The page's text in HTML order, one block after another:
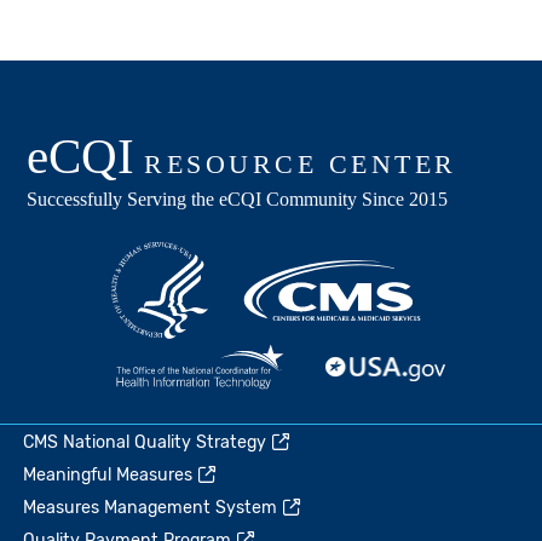
CMS National Quality Strategy
Meaningful Measures
Measures Management System